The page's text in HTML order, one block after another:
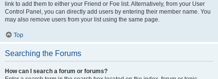
link to add them to either your Friend or Foe list. Alternatively, from your User
Control Panel, you can directly add users by entering their member name. You
may also remove users from your list using the same page.
Top
Searching the Forums
How can I search a forum or forums?